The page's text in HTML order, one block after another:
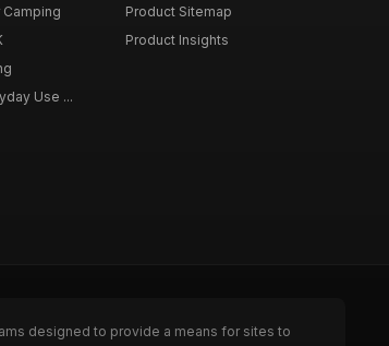
Use ...
Product Sitemap
Product Insights
designed to provide a means for sites to